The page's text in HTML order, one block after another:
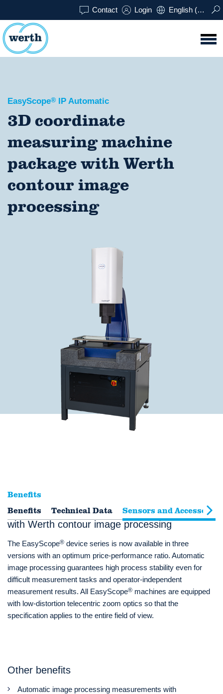
Contact Login English (UK)
EasyScope® IP Automatic
3D coordinate
measuring machine
package with Werth
contour image
processing
Benefits Technical Data Sensors and Accessories
Benefits
3D coordinate measuring machine package
with Werth contour image processing
The EasyScope® device series is now available in three
versions with an optimum price-performance ratio. Automatic
image processing guarantees high process stability even for
difficult measurement tasks and operator-independent
measurement results. All EasyScope® machines are equipped
with low-distortion telecentric zoom optics so that the
specification applies to the entire field of view.
Other benefits
Automatic image processing measurements with